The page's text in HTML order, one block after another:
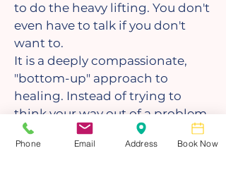
to do the heavy lifting. You don't
even have to talk if you don't
want to.
It is a deeply compassionate,
"bottom-up" approach to
healing. Instead of trying to
think your way out of a problem,
you are giving your nervous
system the space to untangle
Phone Email Address Book Now